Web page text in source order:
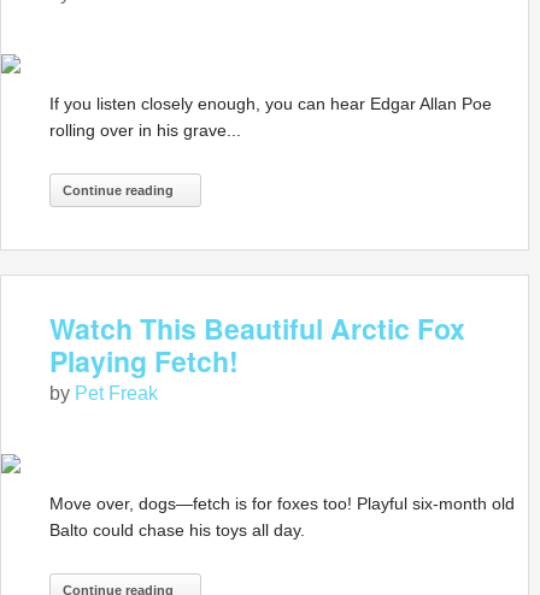
If you listen closely enough, you can hear Edgar Allan Poe
rolling over in his grave...
Continue reading
Watch This Beautiful Arctic Fox
Playing Fetch!
by Pet Freak
Move over, dogs—fetch is for foxes too! Playful six-month old
Balto could chase his toys all day.
Continue reading